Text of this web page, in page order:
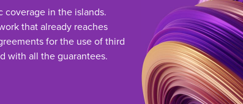
coverage in the islands.
that already reaches
for the use of third
with all the guarantees.